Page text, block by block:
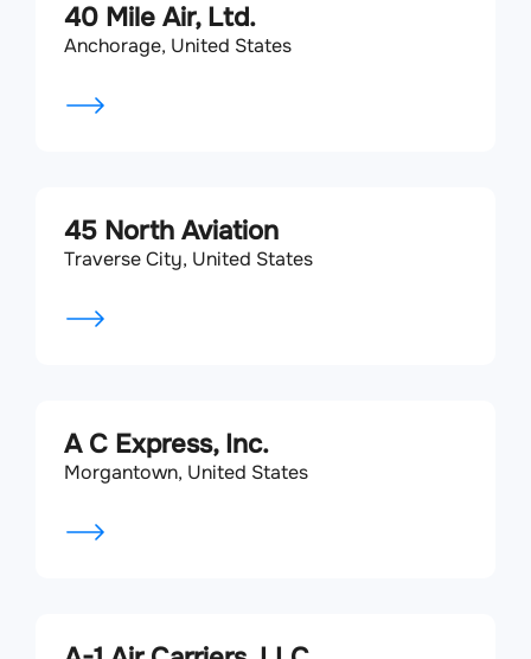
40 Mile Air, Ltd.
Anchorage, United States
45 North Aviation
Traverse City, United States
A C Express, Inc.
Morgantown, United States